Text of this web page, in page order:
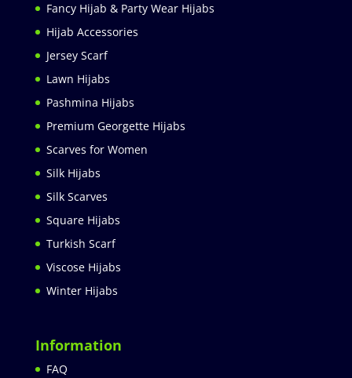
Fancy Hijab & Party Wear Hijabs
Hijab Accessories
Jersey Scarf
Lawn Hijabs
Pashmina Hijabs
Premium Georgette Hijabs
Scarves for Women
Silk Hijabs
Silk Scarves
Square Hijabs
Turkish Scarf
Viscose Hijabs
Winter Hijabs
Information
FAQ